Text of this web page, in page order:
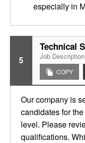
especially in
5
Technical
Job
COPY
Our company is
candidates for
level. Please
qualifications.